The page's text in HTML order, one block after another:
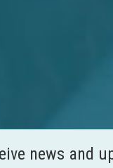
news and